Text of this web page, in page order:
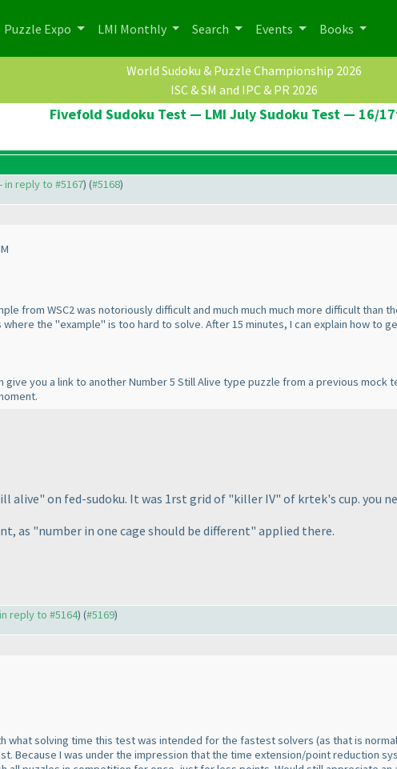
Puzzle Expo LMI Monthly Search Events Books
World Sudoku & Puzzle Championship 2026
ISC & SM and IPC & PR 2026
Fivefold Sudoku Test — LMI July Sudoku Test — 16/
in reply to #5167) (#5168)
from WSC2 was notoriously difficult and much much much more difficult
the "example" is too hard to solve. After 15 minutes, I can explain how to
give you a link to another Number 5 Still Alive type puzzle from a previous mock
alive" on fed-sudoku. It was 1rst grid of "killer IV" of krtek's cup. you
as "number in one cage should be different" applied there.
reply to #5164) (#5169)
what solving time this test was intended for the fastest solvers (as that is
Because I was under the impression that the time extension/point reduction